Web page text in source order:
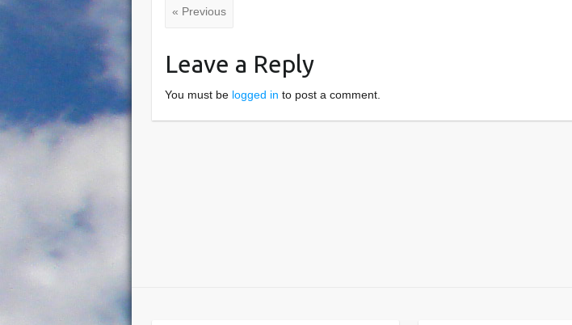
« Previous
Leave a Reply
You must be logged in to post a comment.